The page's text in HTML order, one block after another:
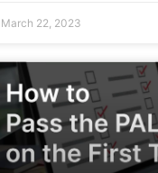
March 22, 2023